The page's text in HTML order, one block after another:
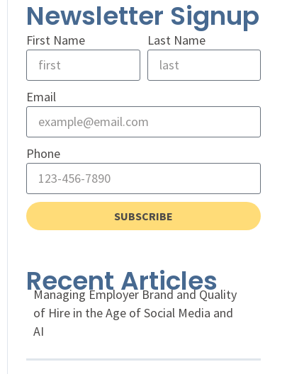
Newsletter Signup
First Name Last Name
Email
Phone
SUBSCRIBE
Recent Articles
Managing Employer Brand and Quality
of Hire in the Age of Social Media and
AI